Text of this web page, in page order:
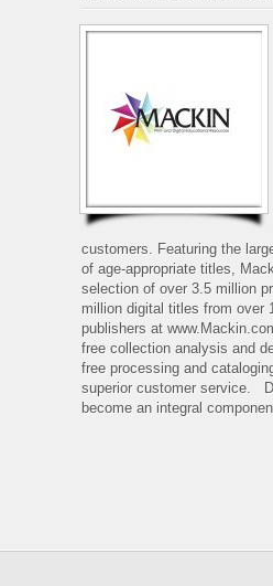
customers. Featuring the
of age-appropriate titles,
selection of over 3.5 million
million digital titles from over
publishers at
free collection analysis and
free processing and
superior customer service.
become an integral